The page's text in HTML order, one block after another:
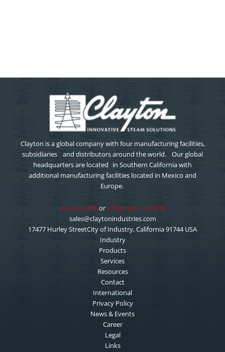
Clayton is a global company with four manufacturing facilities,
subsidiaries and distributors around the world. Our global
headquarters are located in Southern California with
additional manufacturing facilities located in Mexico and
Europe.
800 423 4585or+1 626 435 1200 PST
sales@claytonindustries.com
17477 Hurley StreetCity of Industry, California 91744 USA
Industry
Products
Services
Resources
Contact
International
Privacy Policy
News & Events
Career
Legal
Links